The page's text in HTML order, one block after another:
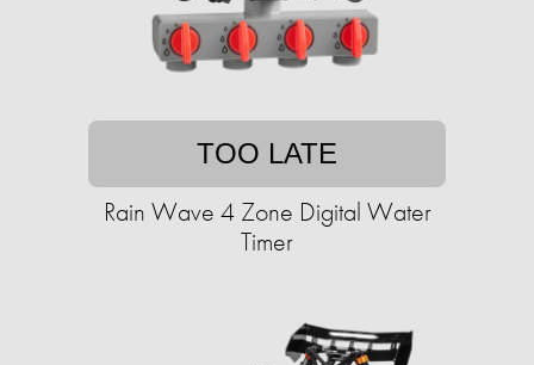
TOO LATE
Rain Wave 4 Zone Digital Water
Timer